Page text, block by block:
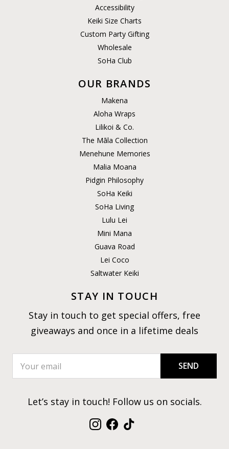
Accessibility
Keiki Size Charts
Custom Party Gifting
Wholesale
SoHa Club
OUR BRANDS
Makena
Aloha Wraps
Lilikoi & Co.
The Māla Collection
Menehune Memories
Malia Moana
Pidgin Philosophy
SoHa Keiki
SoHa Living
Lulu Lei
Mini Mana
Guava Road
Lei Coco
Saltwater Keiki
STAY IN TOUCH
Stay in touch to get special offers, free
giveaways and once in a lifetime deals
SEND
Let’s stay in touch! Follow us on socials.
Instagram
Facebook
TikTok